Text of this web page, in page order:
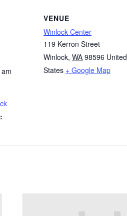
VENUE
Winlock Center
119 Kerron Street
Winlock, WA 98596 United
States + Google Map